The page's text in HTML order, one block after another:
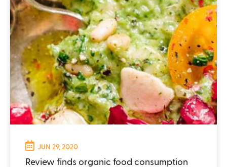
JUN 29, 2020
Review finds organic food consumption